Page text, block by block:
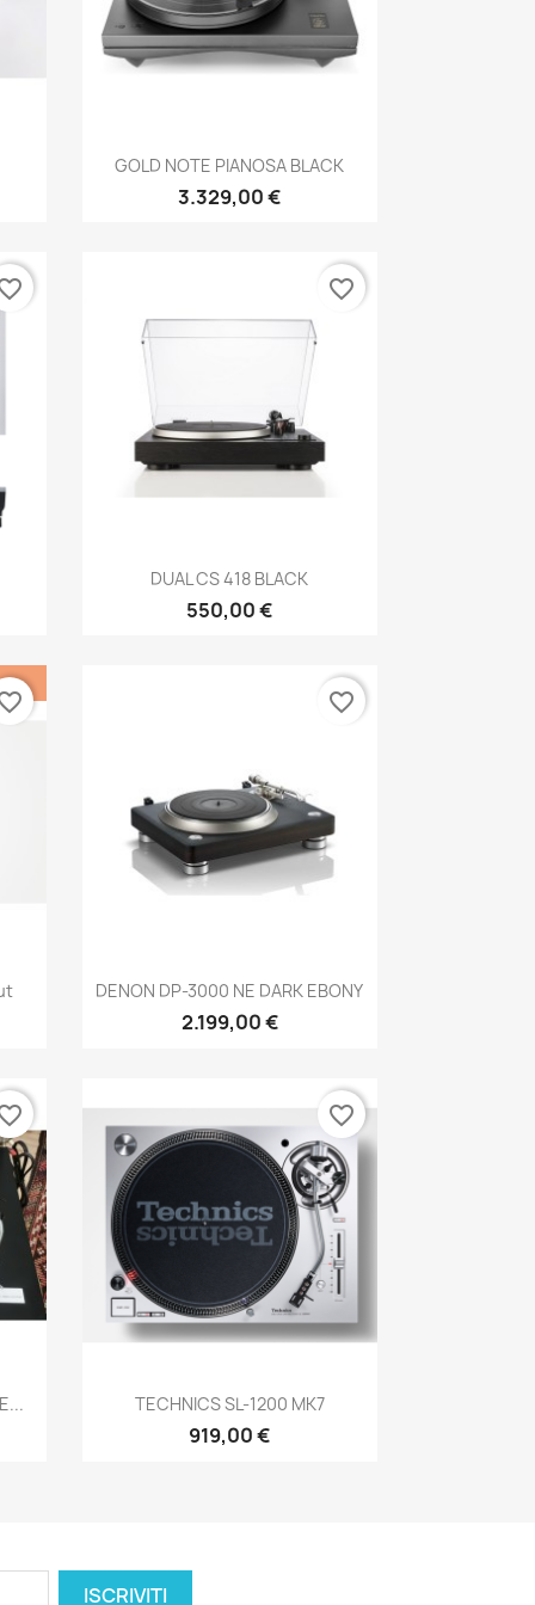
Anteprima
GOLD NOTE PIANOSA BLACK
3.329,00 €
 Anteprima
DUAL CS 418 BLACK
550,00 €
favorite_border
Anteprima
DENON DP-3000 NE DARK EBONY
2.199,00 €
favorite_border
Anteprima
TECHNICS SL-1200 MK7
919,00 €
favorite_border